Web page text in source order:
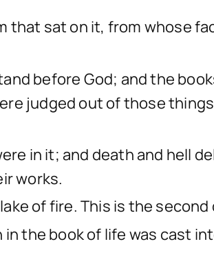
that sat on it, from whose
before God; and the
judged out of those
in it; and death and hell
works.
of fire. This is the second
the book of life was cast